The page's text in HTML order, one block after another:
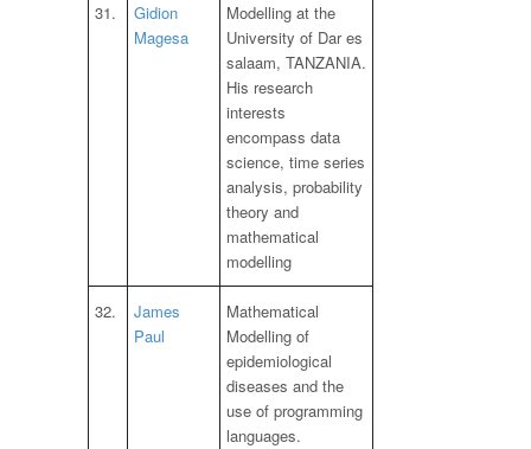
31.
Gidion
Magesa
Modelling at the
University of Dar es
salaam, TANZANIA.
His research
interests
encompass data
science, time series
analysis, probability
theory and
mathematical
modelling
32.
James
Paul
Mathematical
Modelling of
epidemiological
diseases and the
use of programming
languages.